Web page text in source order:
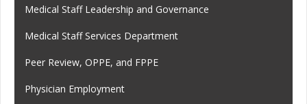
Medical Staff Leadership and Governance
Medical Staff Services Department
Peer Review, OPPE, and FPPE
Physician Employment